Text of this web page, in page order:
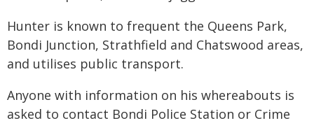
Hunter is known to frequent the Queens Park,
Bondi Junction, Strathfield and Chatswood areas,
and utilises public transport.
Anyone with information on his whereabouts is
asked to contact Bondi Police Station or Crime